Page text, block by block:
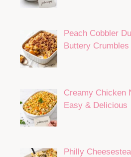
Peach Cobbler
Buttery Crumbles
Creamy Chicken
Easy & Delicious
Philly